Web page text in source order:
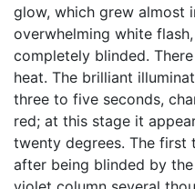
glow, which grew almost
overwhelming white
completely blinded.
heat. The brilliant
three to five seconds,
red; at this stage it
twenty degrees. The first
after being blinded by